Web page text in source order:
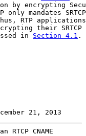
by encrypting
only mandates
RTP
their SRTCP
in
Section 4.1 .
21, 2013
CNAME